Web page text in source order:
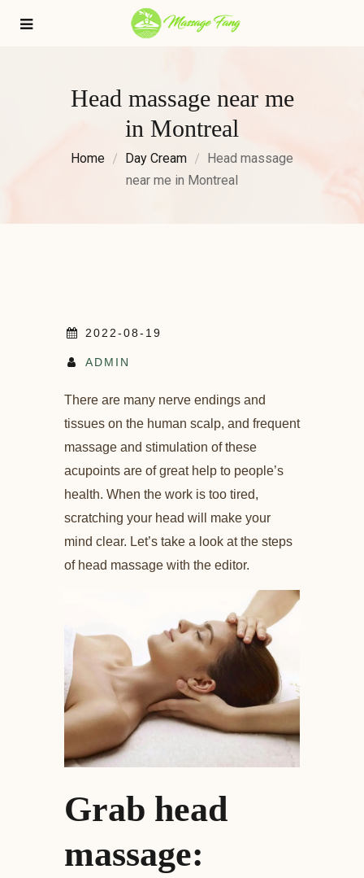
Head massage near me
in Montreal
Home Day Cream
Head massage
near me in Montreal
2022-08-19
ADMIN
There are many nerve endings and
tissues on the human scalp, and frequent
massage and stimulation of these
acupoints are of great help to people’s
health. When the work is too tired,
scratching your head will make your
mind clear. Let’s take a look at the steps
of head massage with the editor.
Grab head
massage: